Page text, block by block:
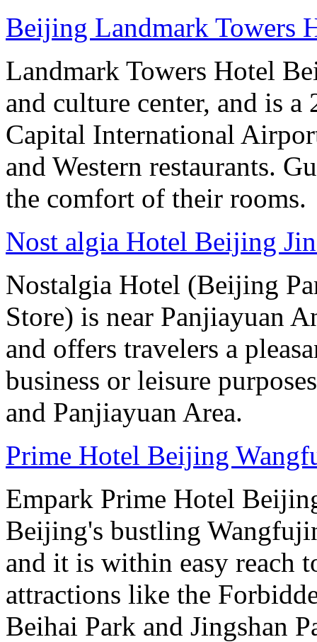
Beijing Landmark Towers
Landmark Towers Hotel
and culture center, and is
Capital International
and Western restaurants.
the comfort of their rooms.
Nost algia Hotel Beijing
Nostalgia Hotel (Beijing
Store) is near Panjiayuan
and offers travelers a
business or leisure
and Panjiayuan Area.
Prime Hotel Beijing
Empark Prime Hotel
Beijing's bustling
and it is within easy reach
attractions like the
Beihai Park and Jingshan